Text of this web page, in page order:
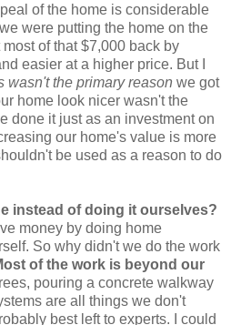
of the home is considerable
were putting the home on the
of that $7,000 back by
easier at a higher price. But I
wasn't the primary reason we got
home look nicer wasn't the
done it just as an investment on
our home's value is more
be used as a reason to do
instead of doing it ourselves?
money by doing home
So why didn't we do the work
of the work is beyond our
pouring a concrete walkway
are all things we don't
best left to experts. I could